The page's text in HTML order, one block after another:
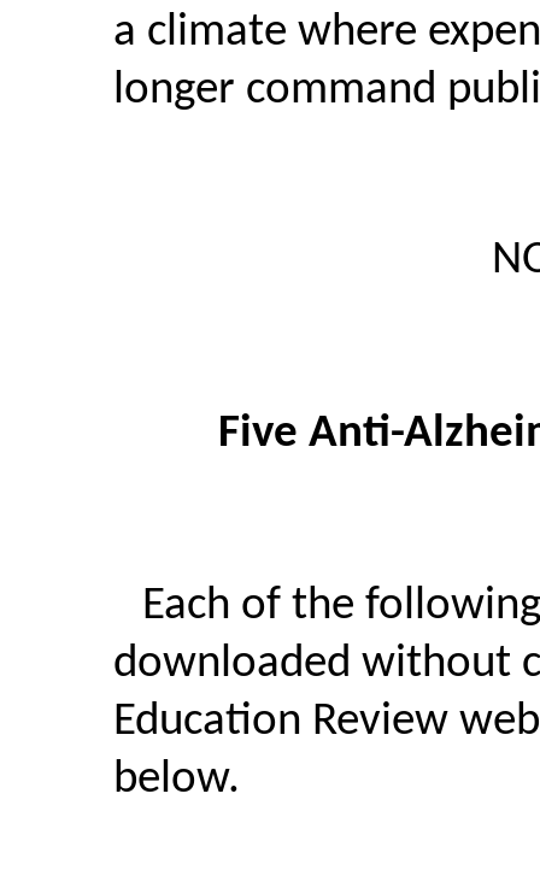
a climate where
longer command
Five Anti-
Each of the
downloaded without
Education Review
below.